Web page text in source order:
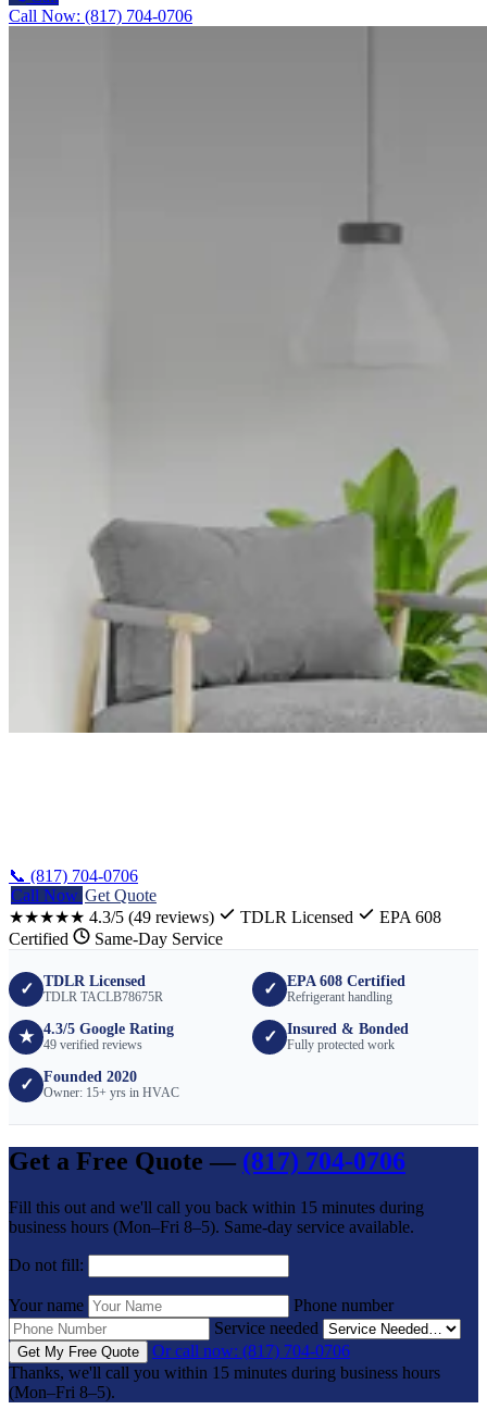
Call Now: (817) 704-0706
📞 (817) 704-0706
Call Now Get Quote
★★★★★ 4.3/5 (49 reviews) TDLR Licensed
EPA 608
Certified
Same-Day Service
✓ TDLR Licensed
TDLR TACLB78675R ✓ EPA 608 Certified
Refrigerant handling
★ 4.3/5 Google Rating
49 verified reviews ✓ Insured & Bonded
Fully protected work
✓ Founded 2020
Owner: 15+ yrs in HVAC
Get a Free Quote — (817) 704-0706
Fill this out and we'll call you back within 15 minutes during
business hours (Mon–Fri 8–5). Same-day service available.
Do not fill:
Your name
Phone number
Service needed
Get My Free Quote
Or call now: (817) 704-0706
Thanks, we'll call you within 15 minutes during business hours
(Mon–Fri 8–5).